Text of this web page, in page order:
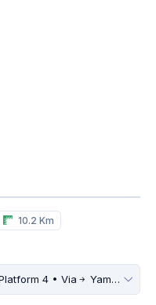
10.2 Km
4 • Via Yamuna Vihar